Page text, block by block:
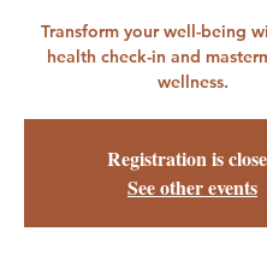
Transform your well-being
health check-in and
wellness.
Registration is
See other events